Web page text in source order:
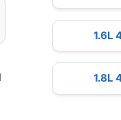
1.6L
1.8L